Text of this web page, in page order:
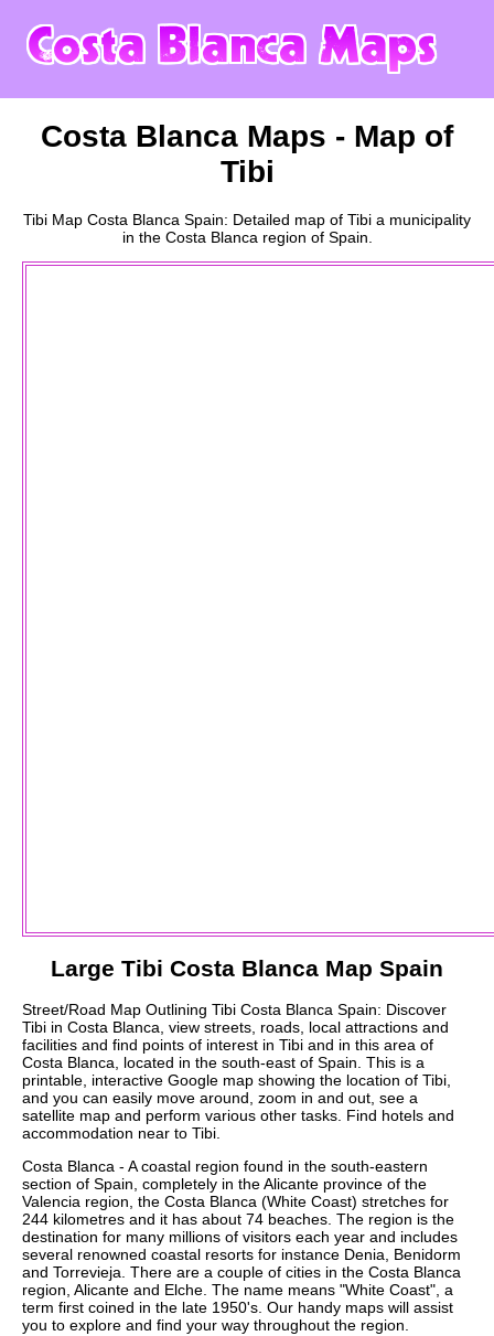
Costa Blanca Maps - Map of
Tibi
Tibi Map Costa Blanca Spain: Detailed map of Tibi a municipality
in the Costa Blanca region of Spain.
Large Tibi Costa Blanca Map Spain
Street/Road Map Outlining Tibi Costa Blanca Spain: Discover
Tibi in Costa Blanca, view streets, roads, local attractions and
facilities and find points of interest in Tibi and in this area of
Costa Blanca, located in the south-east of Spain. This is a
printable, interactive Google map showing the location of Tibi,
and you can easily move around, zoom in and out, see a
satellite map and perform various other tasks. Find hotels and
accommodation near to Tibi.
Costa Blanca - A coastal region found in the south-eastern
section of Spain, completely in the Alicante province of the
Valencia region, the Costa Blanca (White Coast) stretches for
244 kilometres and it has about 74 beaches. The region is the
destination for many millions of visitors each year and includes
several renowned coastal resorts for instance Denia, Benidorm
and Torrevieja. There are a couple of cities in the Costa Blanca
region, Alicante and Elche. The name means "White Coast", a
term first coined in the late 1950's. Our handy maps will assist
you to explore and find your way throughout the region.